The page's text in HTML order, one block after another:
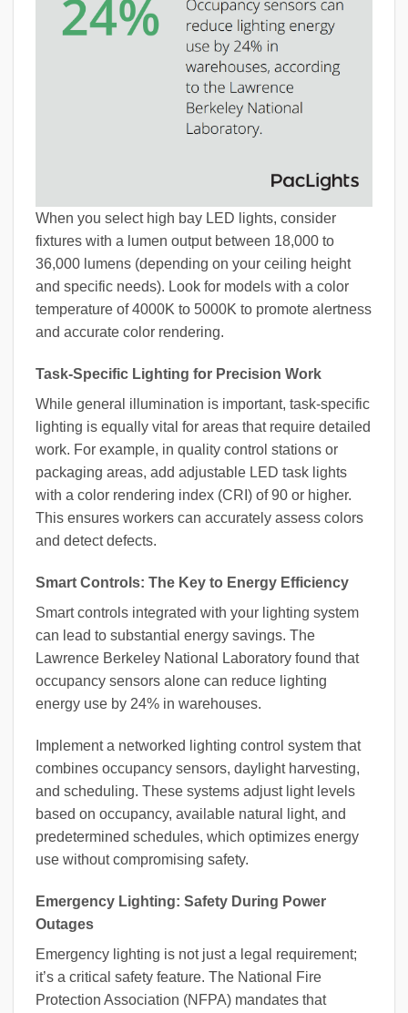
When you select high bay LED lights, consider
fixtures with a lumen output between 18,000 to
36,000 lumens (depending on your ceiling height
and specific needs). Look for models with a color
temperature of 4000K to 5000K to promote alertness
and accurate color rendering.
Task-Specific Lighting for Precision Work
While general illumination is important, task-specific
lighting is equally vital for areas that require detailed
work. For example, in quality control stations or
packaging areas, add adjustable LED task lights
with a color rendering index (CRI) of 90 or higher.
This ensures workers can accurately assess colors
and detect defects.
Smart Controls: The Key to Energy Efficiency
Smart controls integrated with your lighting system
can lead to substantial energy savings. The
Lawrence Berkeley National Laboratory found that
occupancy sensors alone can reduce lighting
energy use by 24% in warehouses.
Implement a networked lighting control system that
combines occupancy sensors, daylight harvesting,
and scheduling. These systems adjust light levels
based on occupancy, available natural light, and
predetermined schedules, which optimizes energy
use without compromising safety.
Emergency Lighting: Safety During Power
Outages
Emergency lighting is not just a legal requirement;
it’s a critical safety feature. The National Fire
Protection Association (NFPA) mandates that